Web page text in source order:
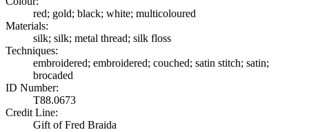
red; gold; black; white; multicoloured
Materials:
silk; silk; metal thread; silk floss
Techniques:
embroidered; embroidered; couched; satin stitch; satin;
brocaded
ID Number:
T88.0673
Credit Line:
Gift of Fred Braida